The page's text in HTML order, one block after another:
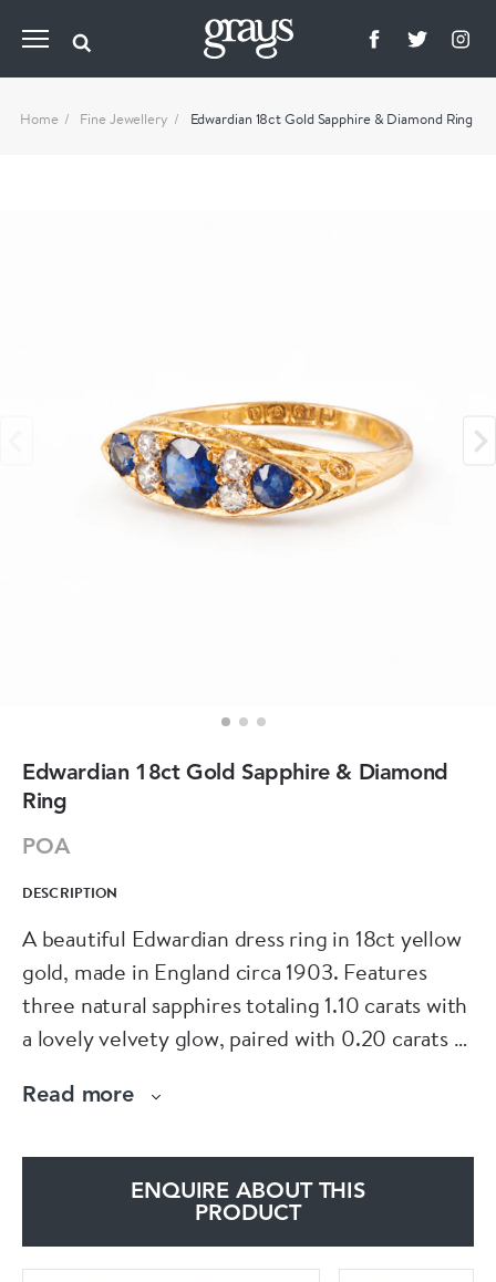
Home Fine Jewellery Edwardian 18ct Gold Sapphire & Diamond Ring
Edwardian 18ct Gold Sapphire & Diamond
Ring
POA
DESCRIPTION
A beautiful Edwardian dress ring in 18ct yellow
gold, made in England circa 1903. Features
three natural sapphires totaling 1.10 carats with
a lovely velvety glow, paired with 0.20 carats of
scrollwork on the shoulders.
eltonantiquejewellery.com or see us downstairs
Read more
ENQUIRE ABOUT THIS
PRODUCT